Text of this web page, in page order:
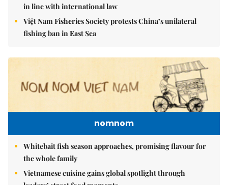
in line with international law
Việt Nam Fisheries Society protests China’s unilateral
fishing ban in East Sea
nomnom
Whitebait fish season approaches, promising flavour for
the whole family
Vietnamese cuisine gains global spotlight through